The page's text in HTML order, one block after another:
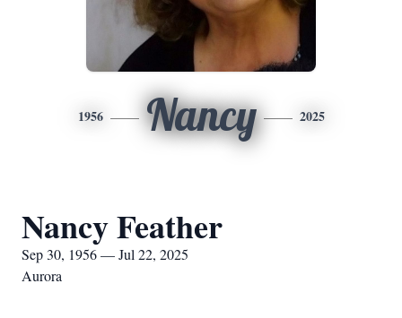
1956 Nancy 2025
Nancy Feather
Sep 30, 1956 — Jul 22, 2025
Aurora